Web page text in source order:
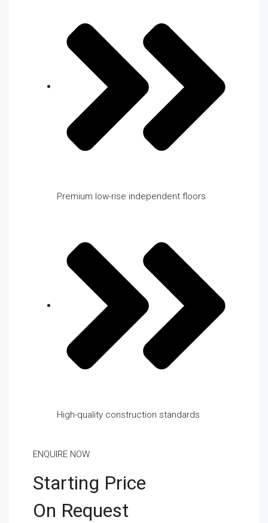
Premium low-rise independent floors
High-quality construction standards
ENQUIRE NOW
Starting Price
On Request